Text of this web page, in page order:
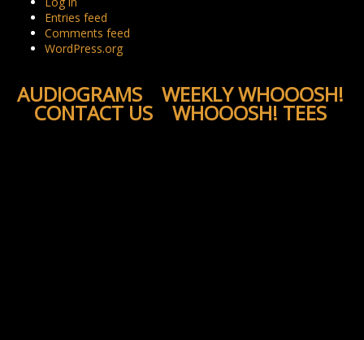
Entries feed
Comments feed
WordPress.org
AUDIOGRAMS WEEKLY WHOOOSH!
CONTACT US WHOOOSH! TEES